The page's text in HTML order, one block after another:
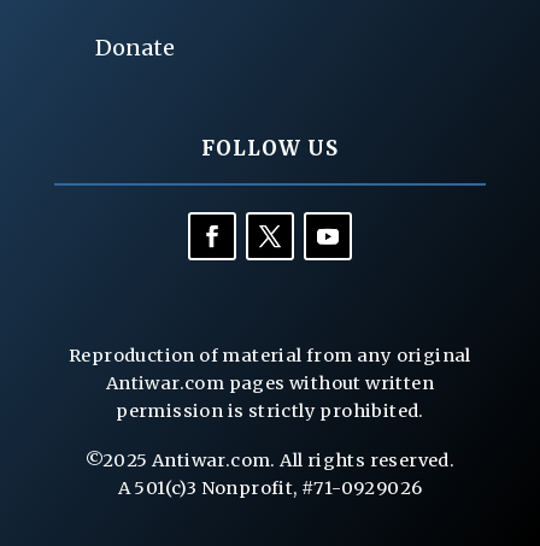
Donate
FOLLOW US
Reproduction of material from any original
Antiwar.com pages without written
permission is strictly prohibited.
©2025 Antiwar.com. All rights reserved.
A 501(c)3 Nonprofit, #71-0929026